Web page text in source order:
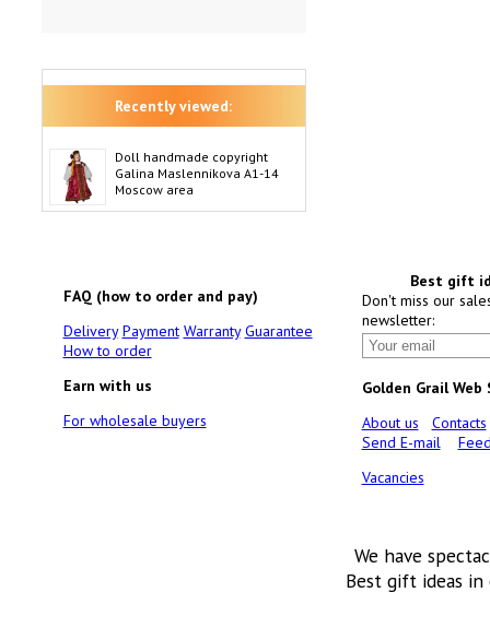
Recently viewed:
Doll handmade copyright
Galina Maslennikova A1-14
Moscow area
FAQ (how to order and pay)
Delivery Payment Warranty Guarantee
How to order
Earn with us
For wholesale buyers
Best gift
Don't miss our
newsletter:
Golden Grail Web
About us
Contacts
Send E-mail
Vacancies
We have
Best gift ideas in